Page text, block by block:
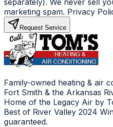
marketing spam. Privacy
Request Service
Family-owned heating & air
Fort Smith & the Arkansas
Home of the Legacy Air by
Best of River Valley 2024
guaranteed.